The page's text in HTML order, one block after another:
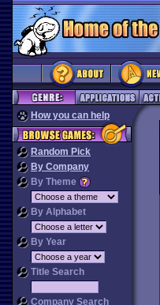
How you can help
Random Pick
By Company
By Theme
By Alphabet
By Year
Title Search
Company Search